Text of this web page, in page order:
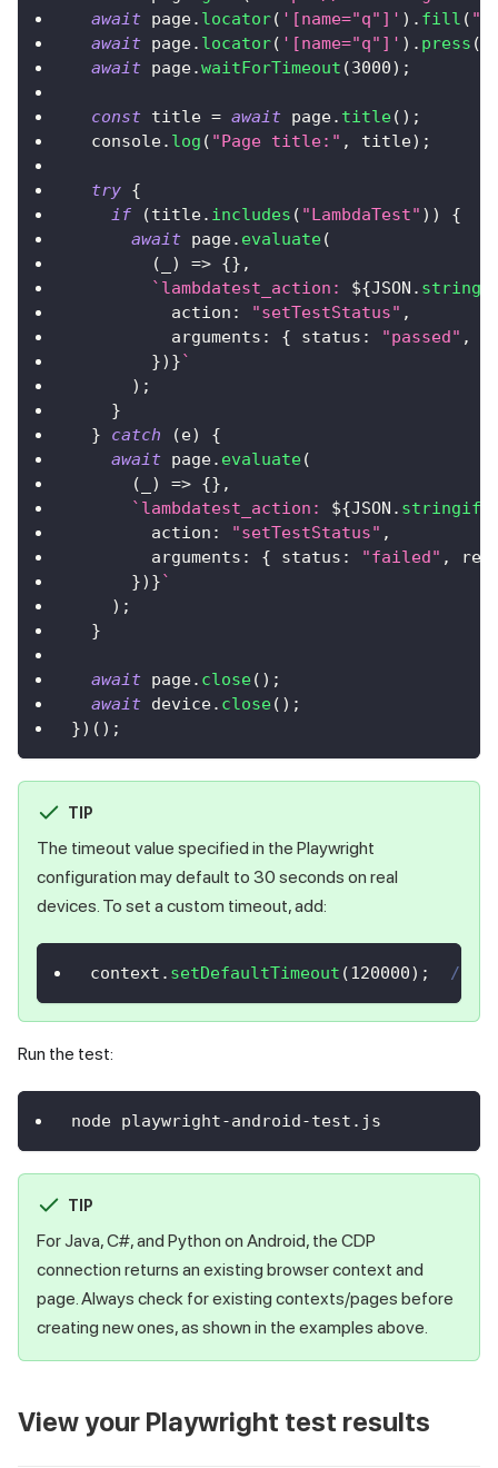
await page. locator( '[name="q"]' ) . fill (
await page. locator( '[name="q"]' ) . press (
await page.waitForTimeout (3000) ;
const title = await page. title( ) ;
console. log ( "Page title:" , title) ;
try {
if
(title. includes ( "LambdaTest" ) )
{
await page. evaluate(
(
) => {} ,
` lambdatest_action: ${JSON .
action : "setTestStatus" ,
arguments : { status : "passed" ,
}) }`
) ;
}
}
catch (e)
{
await page. evaluate(
(
) => {} ,
` lambdatest_action: ${JSON . stringify
action : "setTestStatus" ,
arguments : { status : "failed" ,
}) }`
) ;
}
await page. close( ) ;
await device. close( ) ;
}) ( ) ;
TIP
The timeout value specified in the Playwright
configuration may default to 30 seconds on real
devices. To set a custom timeout, add:
context . setDefaultTimeout (120000) ; //
Run the test:
node playwright-android-test.js
TIP
For Java, C#, and Python on Android, the CDP
connection returns an existing browser context and
page. Always check for existing contexts/pages before
creating new ones, as shown in the examples above.
View your Playwright test results